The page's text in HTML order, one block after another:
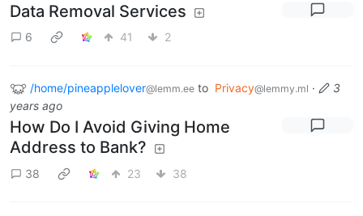
Data Removal Services
6 41 2
/home/pineapplelover@lemm.ee to Privacy@lemmy.ml ·
3
years ago
How Do I Avoid Giving Home
Address to Bank?
38 23 38